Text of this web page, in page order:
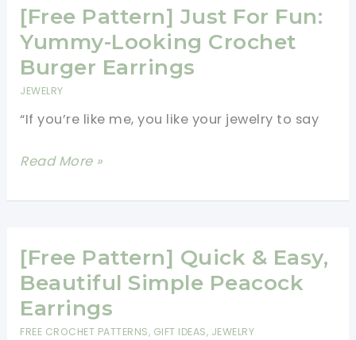
These
Granny
Square
Earrings
Fabulous!
[Free Pattern] Just For Fun:
Yummy-Looking Crochet
Burger Earrings
JEWELRY
“If you’re like me, you like your jewelry to say
[Free
Just
Fun:
Yummy-
Looking
Crochet
Read More »
[Free Pattern] Quick & Easy,
Beautiful Simple Peacock
Earrings
FREE CROCHET PATTERNS, GIFT IDEAS, JEWELRY